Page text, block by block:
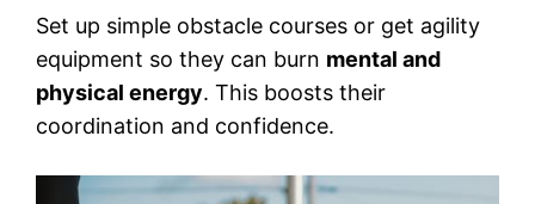
Set up simple obstacle courses or get agility
equipment so they can burn mental and
physical energy. This boosts their
coordination and confidence.